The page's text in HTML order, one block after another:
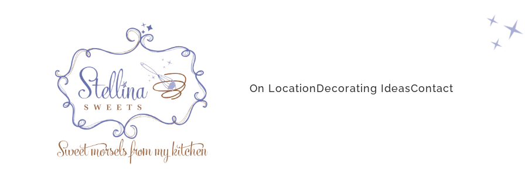
On LocationDecorating IdeasContact